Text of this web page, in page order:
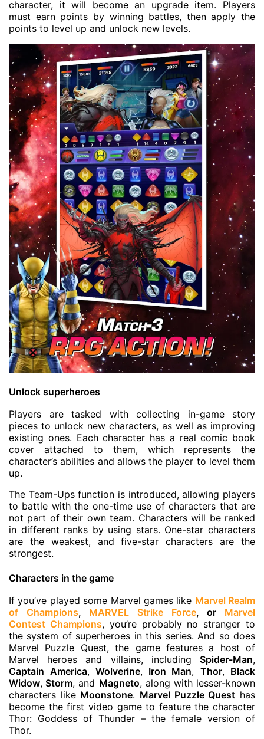
character, it will become an upgrade item. Players
must earn points by winning battles, then apply the
points to level up and unlock new levels.
Unlock superheroes
Players are tasked with collecting in-game story
pieces to unlock new characters, as well as improving
existing ones. Each character has a real comic book
cover attached to them, which represents the
character’s abilities and allows the player to level them
up.
The Team-Ups function is introduced, allowing players
to battle with the one-time use of characters that are
not part of their own team. Characters will be ranked
in different ranks by using stars. One-star characters
are the weakest, and five-star characters are the
strongest.
Characters in the game
If you’ve played some Marvel games like Marvel Realm
of Champions, MARVEL Strike Force, or Marvel
Contest Champions, you’re probably no stranger to
the system of superheroes in this series. And so does
Marvel Puzzle Quest, the game features a host of
Marvel heroes and villains, including Spider-Man,
Captain America, Wolverine, Iron Man, Thor, Black
Widow, Storm, and Magneto, along with lesser-known
characters like Moonstone. Marvel Puzzle Quest has
become the first video game to feature the character
Thor: Goddess of Thunder – the female version of
Thor.